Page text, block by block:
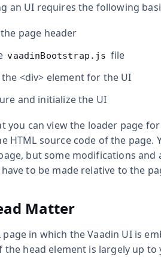
an UI requires the following
page header
vaadinBootstrap.js file
<div> element for the UI
and initialize the UI
you can view the loader page
HTML source code of the
but some modifications
have to be made relative to the
Matter
page in which the Vaadin UI is
the head element is largely up to